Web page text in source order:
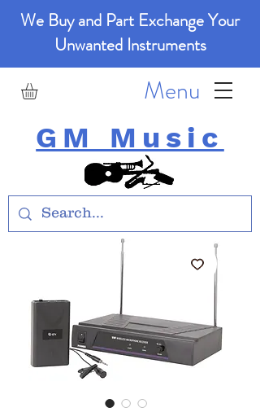
We Buy and Part Exchange Your
Unwanted Instruments
GM Music
Menu